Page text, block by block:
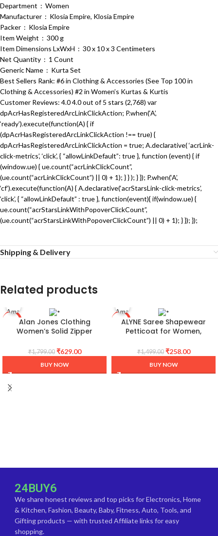
Department ‏ : ‎ Women
Manufacturer ‏ : ‎ Klosia Empire, Klosia Empire
Packer ‏ : ‎ Klosia Empire
Item Weight ‏ : ‎ 300 g
Item Dimensions LxWxH ‏ : ‎ 30 x 10 x 3 Centimeters
Net Quantity ‏ : ‎ 1 Count
Generic Name ‏ : ‎ Kurta Set
Best Sellers Rank: #6 in Clothing & Accessories (See Top 100 in
Clothing & Accessories) #2 in Women’s Kurtas & Kurtis
Customer Reviews: 4.0 4.0 out of 5 stars (2,768) var
dpAcrHasRegisteredArcLinkClickAction; P.when(‘A’,
‘ready’).execute(function(A) { if
(dpAcrHasRegisteredArcLinkClickAction !== true) {
dpAcrHasRegisteredArcLinkClickAction = true; A.declarative( ‘acrLink-
click-metrics’, ‘click’, { “allowLinkDefault”: true }, function (event) { if
(window.ue) { ue.count(“acrLinkClickCount”,
(ue.count(“acrLinkClickCount”) || 0) + 1); } } ); } }); P.when(‘A’,
‘cf’).execute(function(A) { A.declarative(‘acrStarsLink-click-metrics’,
‘click’, { “allowLinkDefault” : true }, function(event){ if(window.ue) {
ue.count(“acrStarsLinkWithPopoverClickCount”,
(ue.count(“acrStarsLinkWithPopoverClickCount”) || 0) + 1); } }); });
Shipping & Delivery
Related products
Alan Jones Clothing
Women’s Solid Zipper
Zip, Ribbed Hem, Lined Hood,
Casual Winter Wear
₹1,799.00 ₹629.00
BUY NOW
-83%
ALYNE Saree Shapewear
Petticoat for Women,
Shapewear
₹1,499.00 ₹258.00
BUY NOW
24BUY6
We share honest reviews and top picks for Electronics, Home
& Kitchen, Fashion, Beauty, Baby, Fitness, Auto, Tools, and
Gifting products — with trusted Affiliate links for easy
shopping.